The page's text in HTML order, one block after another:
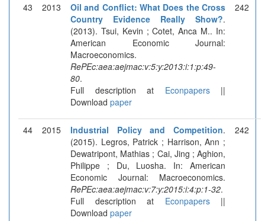
43 2013
Oil and Conflict: What Does the Cross
Country Evidence Really Show?.
(2013). Tsui, Kevin ; Cotet, Anca M.. In:
American Economic Journal:
Macroeconomics.
RePEc:aea:aejmac:v:5:y:2013:i:1:p:49-
80.
Full description at Econpapers||
Download paper
242
44 2015 Industrial Policy and Competition.
(2015). Legros, Patrick ; Harrison, Ann ;
Dewatripont, Mathias ; Cai, Jing ; Aghion,
Philippe ; Du, Luosha. In: American
Economic Journal: Macroeconomics.
RePEc:aea:aejmac:v:7:y:2015:i:4:p:1-32.
Full description at Econpapers||
Download paper
242